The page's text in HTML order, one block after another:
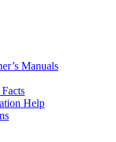
Manuals
Help